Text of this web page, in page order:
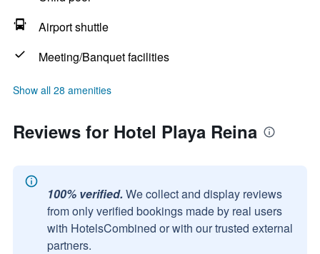
Airport shuttle
Meeting/Banquet facilities
Show all 28 amenities
Reviews for Hotel Playa Reina
100% verified. We collect and display reviews
from only verified bookings made by real users
with HotelsCombined or with our trusted external
partners.